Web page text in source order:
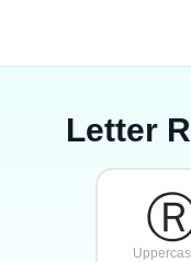
Letter R